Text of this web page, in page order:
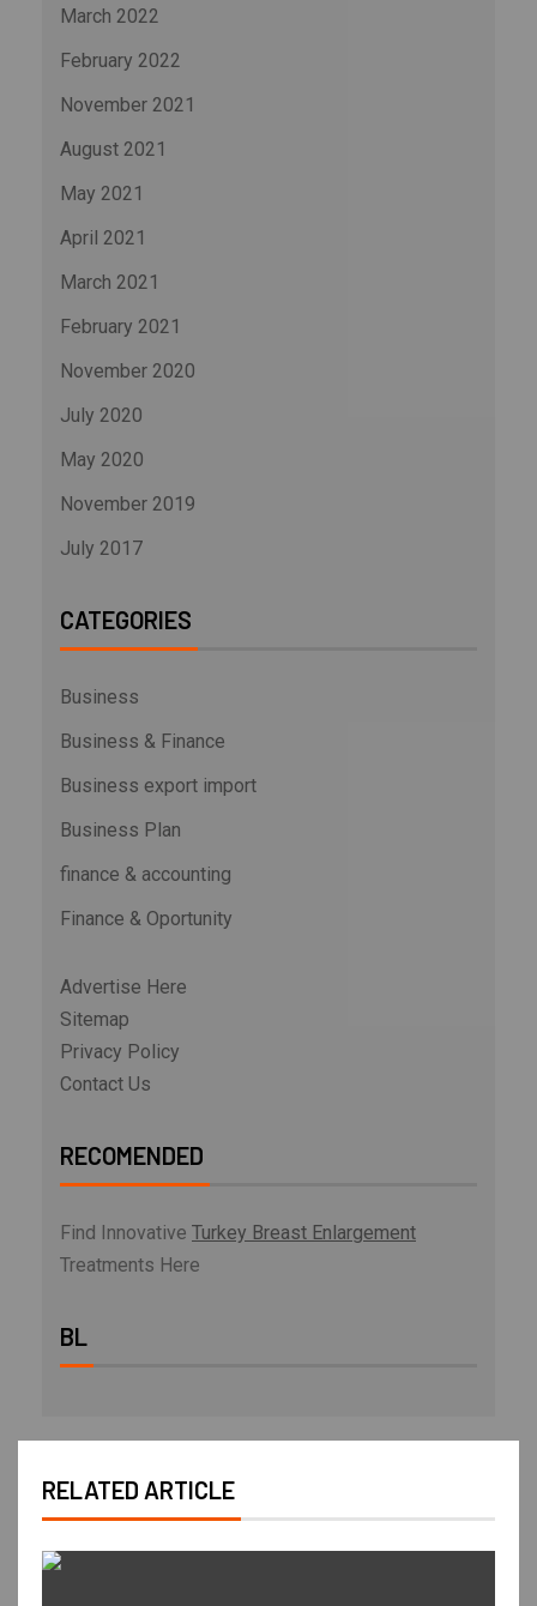
March 2022
February 2022
November 2021
August 2021
May 2021
April 2021
March 2021
February 2021
November 2020
July 2020
May 2020
November 2019
July 2017
CATEGORIES
Business
Business & Finance
Business export import
Business Plan
finance & accounting
Finance & Oportunity
Advertise Here
Sitemap
Privacy Policy
Contact Us
RECOMENDED
Find Innovative Turkey Breast Enlargement
Treatments Here
BL
RELATED ARTICLE